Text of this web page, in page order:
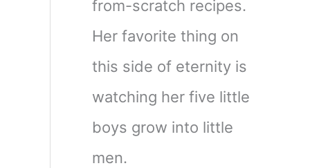
from-scratch recipes.
Her favorite thing on
this side of eternity is
watching her five little
boys grow into little
men.